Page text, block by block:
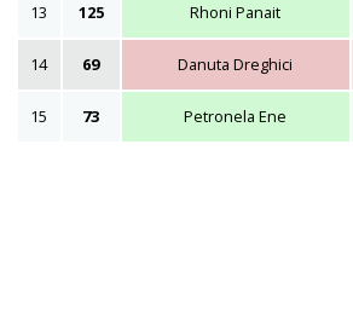
13 125 Rhoni Panait
14 69 Danuta Dreghici
15 73 Petronela Ene